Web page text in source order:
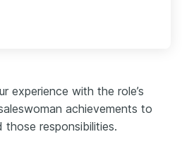
experience with the role’s
achievements to
responsibilities.